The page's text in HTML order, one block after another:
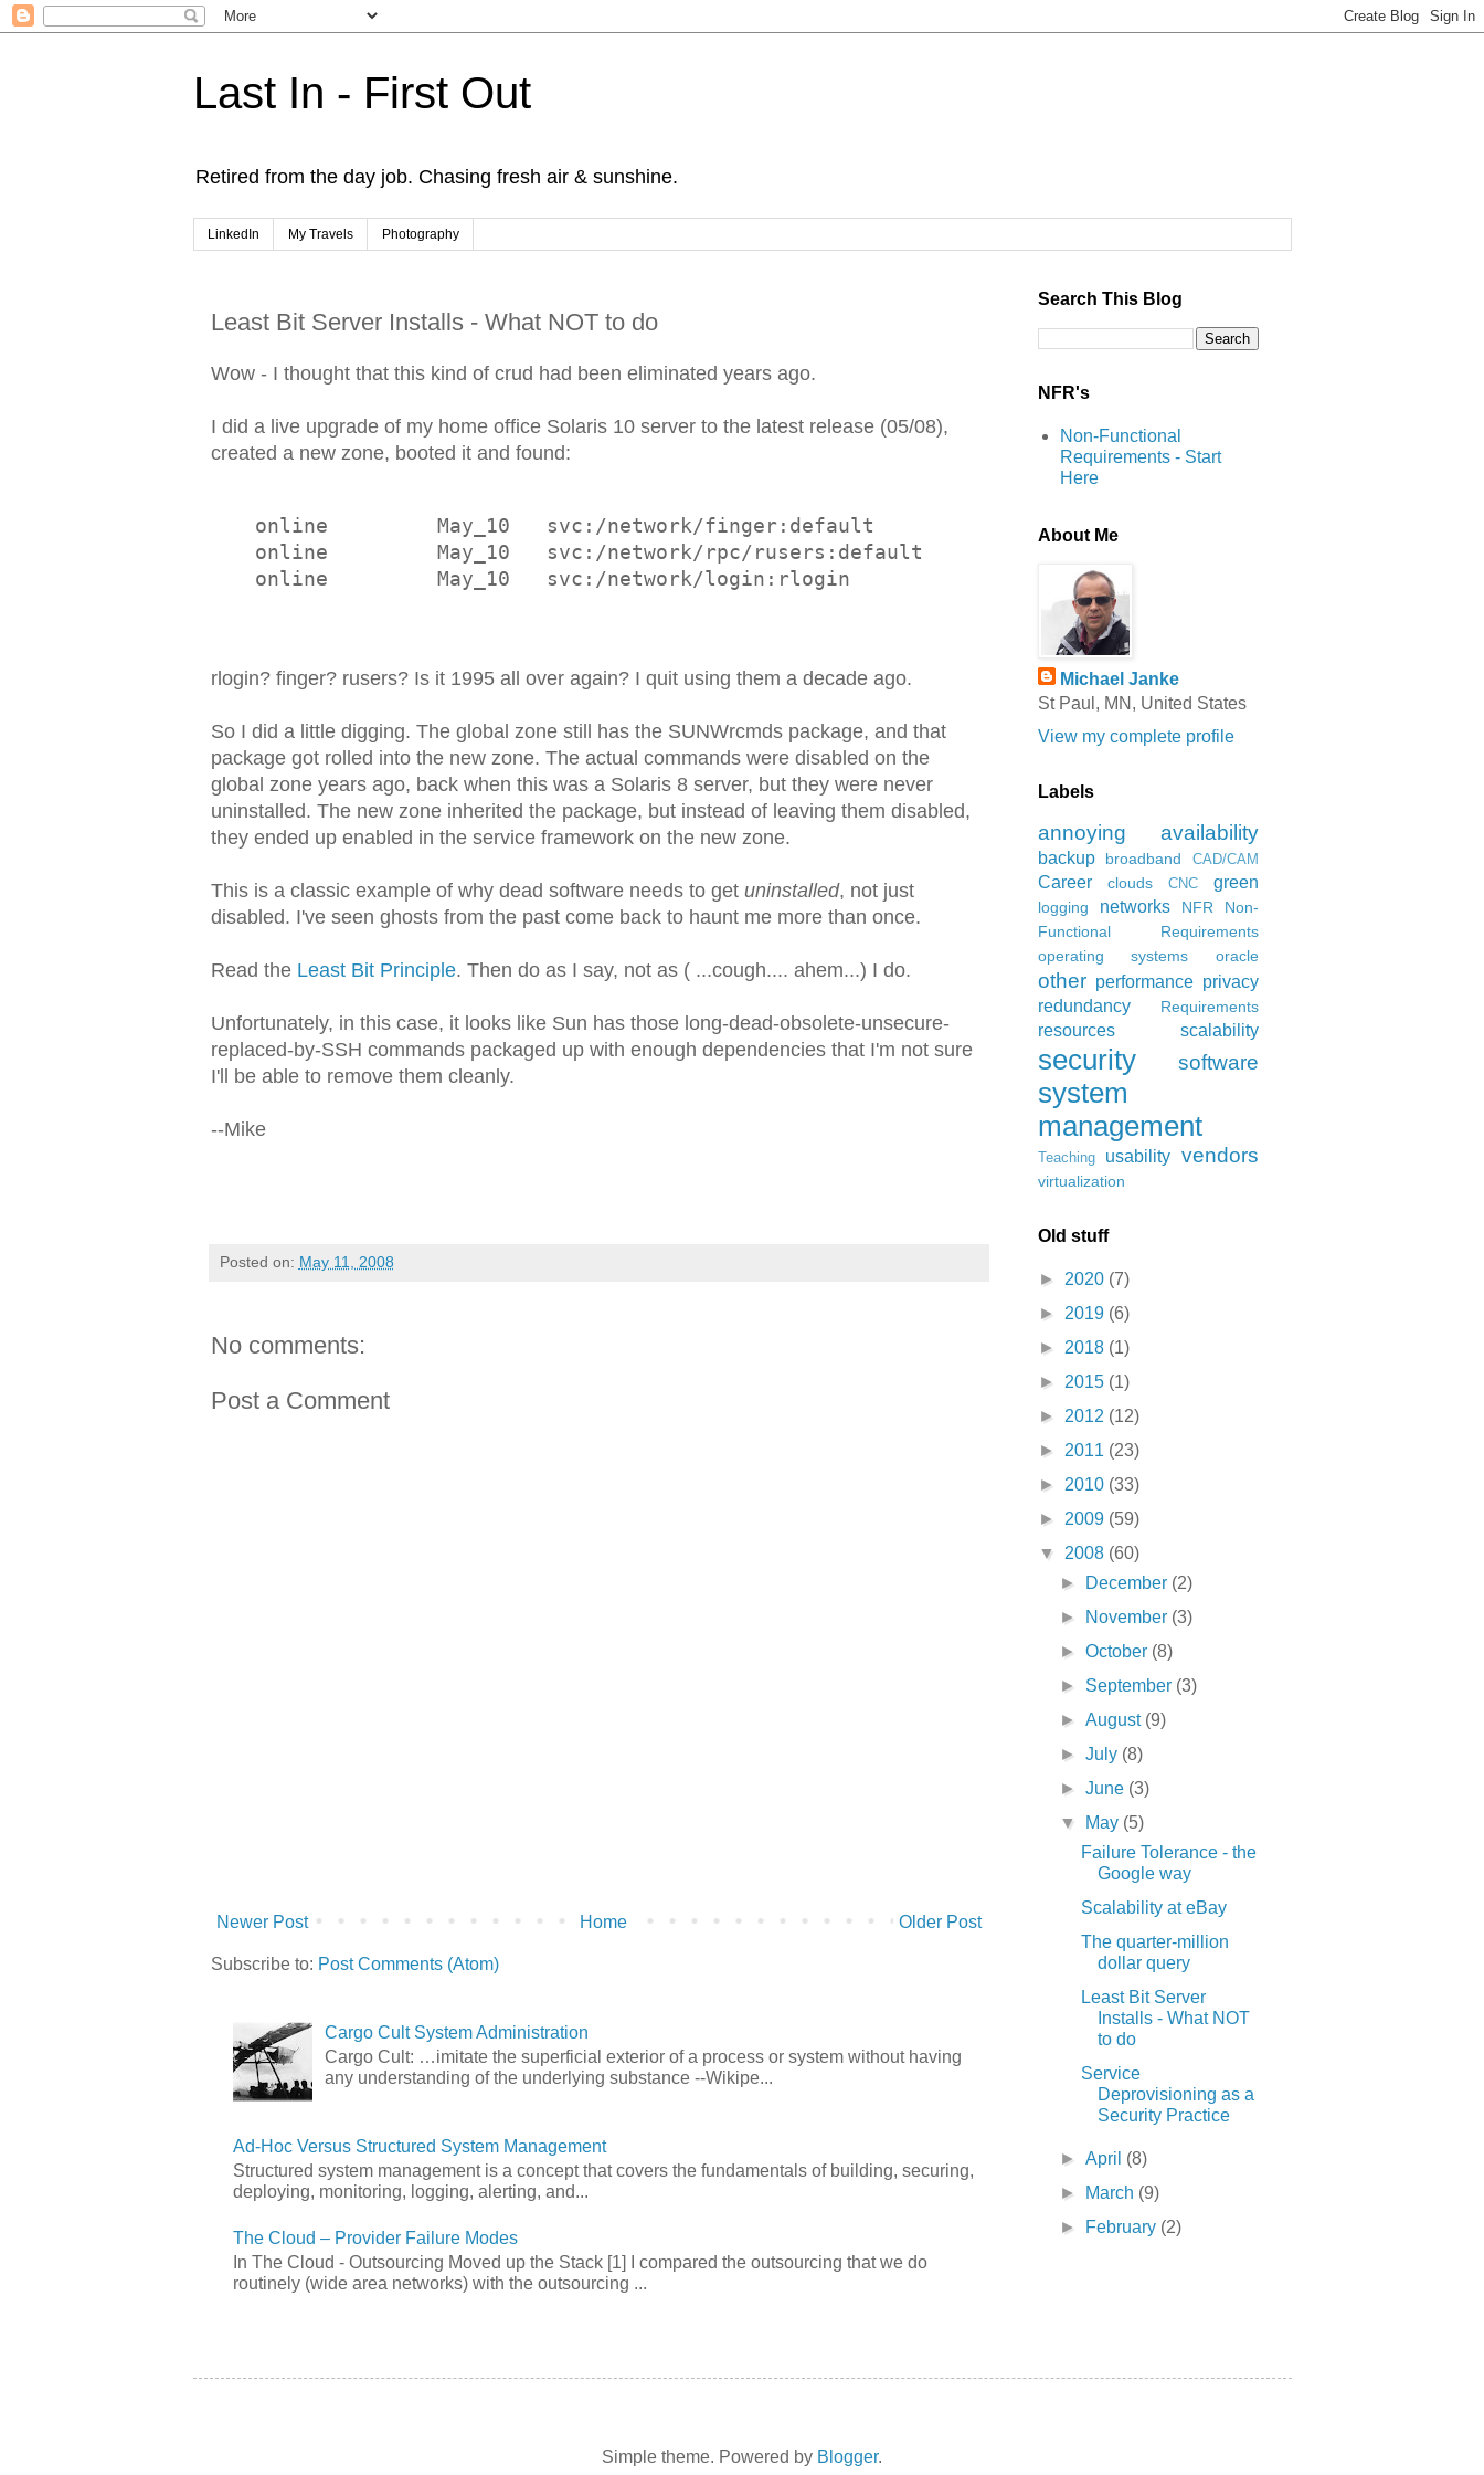
Last In - First Out
Retired from the day job. Chasing fresh air & sunshine.
LinkedIn My Travels Photography
Least Bit Server Installs - What NOT to do
Wow - I thought that this kind of crud had been eliminated years ago.
I did a live upgrade of my home office Solaris 10 server to the latest release (05/08),
created a new zone, booted it and found:
online         May_10   svc:/network/finger:default
online         May_10   svc:/network/rpc/rusers:default
online         May_10   svc:/network/login:rlogin
rlogin? finger? rusers? Is it 1995 all over again? I quit using them a decade ago.
So I did a little digging. The global zone still has the SUNWrcmds package, and that
package got rolled into the new zone. The actual commands were disabled on the
global zone years ago, back when this was a Solaris 8 server, but they were never
uninstalled. The new zone inherited the package, but instead of leaving them disabled,
they ended up enabled in the service framework on the new zone.
This is a classic example of why dead software needs to get uninstalled, not just
disabled. I've seen ghosts from the past come back to haunt me more than once.
Read the Least Bit Principle. Then do as I say, not as ( ...cough.... ahem...) I do.
Unfortunately, in this case, it looks like Sun has those long-dead-obsolete-unsecure-
replaced-by-SSH commands packaged up with enough dependencies that I'm not sure
I'll be able to remove them cleanly.
--Mike
Posted on: May 11, 2008
No comments:
Post a Comment
Newer Post Older Post
Home
Subscribe to: Post Comments (Atom)
Cargo Cult System Administration
Cargo Cult: …imitate the superficial exterior of a process or system without having
any understanding of the underlying substance --Wikipe...
Ad-Hoc Versus Structured System Management
Structured system management is a concept that covers the fundamentals of building, securing,
deploying, monitoring, logging, alerting, and...
The Cloud – Provider Failure Modes
In The Cloud - Outsourcing Moved up the Stack [1] I compared the outsourcing that we do
routinely (wide area networks) with the outsourcing ...
Search This Blog
NFR's
Non-Functional
Requirements - Start
Here
About Me
Michael Janke
St Paul, MN, United States
View my complete profile
Labels
annoying availability
backup broadband CAD/CAM
Career clouds CNC green
logging networks NFR
Non-
Functional Requirements
operating systems
oracle
other performance privacy
redundancy
Requirements
resources scalability
security software
system
management
Teaching usability vendors
virtualization
Old stuff
► 2020 (7)
► 2019 (6)
► 2018 (1)
► 2015 (1)
► 2012 (12)
► 2011 (23)
► 2010 (33)
► 2009 (59)
▼ 2008 (60)
►
December (2)
►
November (3)
► October (8)
► September (3)
► August (9)
► July (8)
► June (3)
▼
May (5)
Failure Tolerance - the
Google way
Scalability at eBay
The quarter-million
dollar query
Least Bit Server
Installs - What NOT
to do
Service
Deprovisioning as a
Security Practice
► April (8)
►
March (9)
►
February (2)
Simple theme. Powered by Blogger.